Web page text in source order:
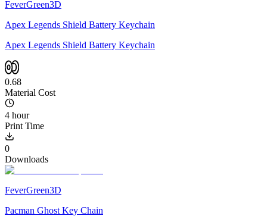
FeverGreen3D
Apex Legends Shield Battery Keychain
Apex Legends Shield Battery Keychain
0.68
Material Cost
4 hour
Print Time
0
Downloads
FeverGreen3D
Pacman Ghost Key Chain